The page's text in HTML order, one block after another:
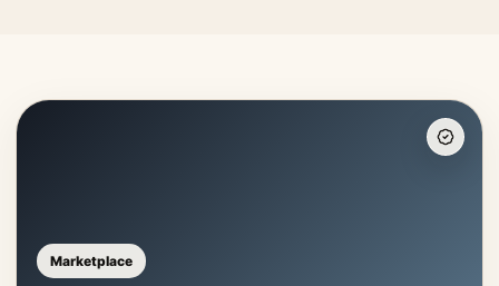
Marketplace